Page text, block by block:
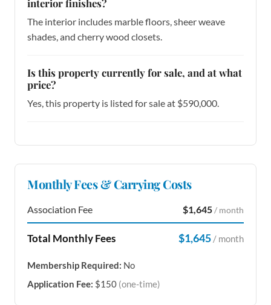
interior finishes?
The interior includes marble floors, sheer weave
shades, and cherry wood closets.
Is this property currently for sale, and at what
price?
Yes, this property is listed for sale at $590,000.
Monthly Fees & Carrying Costs
Association Fee $1,645/ month
Total Monthly Fees $1,645 / month
Membership Required: No
Application Fee: $150 (one-time)